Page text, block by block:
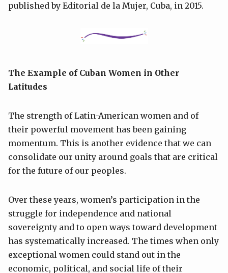
published by Editorial de la Mujer, Cuba, in 2015.
The Example of Cuban Women in Other
Latitudes
The strength of Latin-American women and of
their powerful movement has been gaining
momentum. This is another evidence that we can
consolidate our unity around goals that are critical
for the future of our peoples.
Over these years, women’s participation in the
struggle for independence and national
sovereignty and to open ways toward development
has systematically increased. The times when only
exceptional women could stand out in the
economic, political, and social life of their